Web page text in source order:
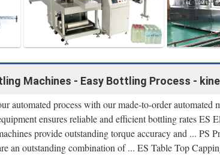
Machines - Easy Bottling Process -
automated process with our made-to-order automated
ensures reliable and efficient bottling rates ES
provide outstanding torque accuracy and ... PS
an outstanding combination of ... ES Table Top